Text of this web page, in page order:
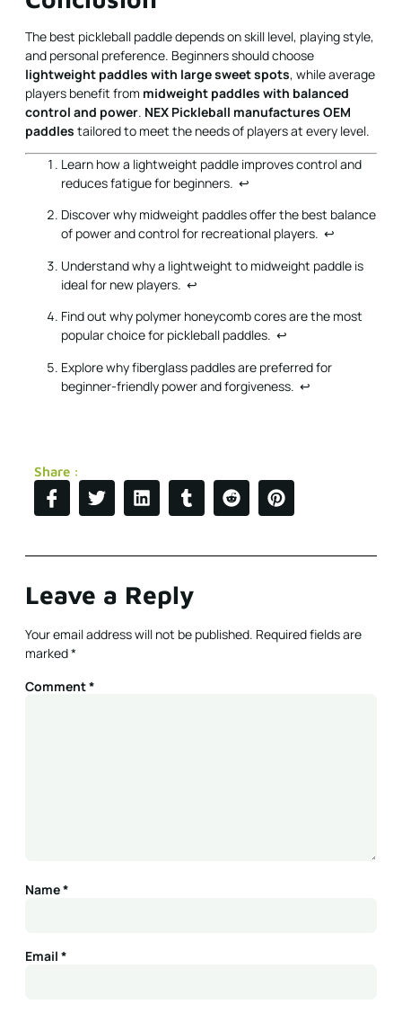
The best pickleball paddle depends on skill level, playing style,
and personal preference. Beginners should choose
lightweight paddles with large sweet spots, while average
players benefit from midweight paddles with balanced
control and power. NEX Pickleball manufactures OEM
paddles tailored to meet the needs of players at every level.
Learn how a lightweight paddle improves control and
reduces fatigue for beginners. ↩
Discover why midweight paddles offer the best balance
of power and control for recreational players. ↩
Understand why a lightweight to midweight paddle is
ideal for new players. ↩
Find out why polymer honeycomb cores are the most
popular choice for pickleball paddles. ↩
Explore why fiberglass paddles are preferred for
beginner-friendly power and forgiveness. ↩
Share :
Leave a Reply
Your email address will not be published. Required fields are
marked*
Comment*
Name*
Email *